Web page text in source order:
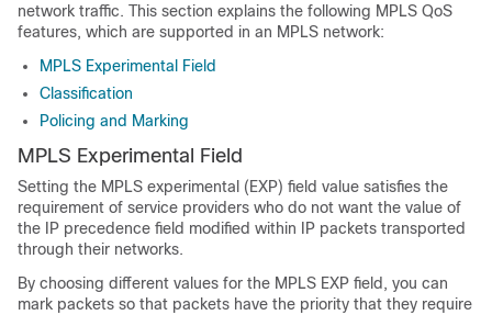
network traffic. This section explains the following MPLS QoS
features, which are supported in an MPLS network:
MPLS Experimental Field
Classification
Policing and Marking
MPLS Experimental Field
Setting the MPLS experimental (EXP) field value satisfies the
requirement of service providers who do not want the value of
the IP precedence field modified within IP packets transported
through their networks.
By choosing different values for the MPLS EXP field, you can
mark packets so that packets have the priority that they require